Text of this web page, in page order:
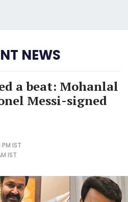
NEWS
a beat: Mohanlal
Messi-signed
IST
IST